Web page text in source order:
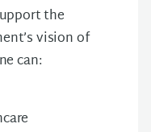
the
vision of
can: